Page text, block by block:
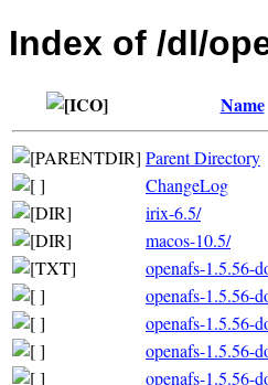
Index of /dl/
Name
Parent Directory
ChangeLog
irix-6.5/
macos-10.5/
openafs-1.5.56-
openafs-1.5.56-
openafs-1.5.56-
openafs-1.5.56-
openafs-1.5.56-